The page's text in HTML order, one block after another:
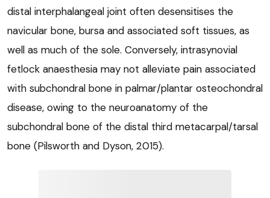
distal interphalangeal joint often desensitises the
navicular bone, bursa and associated soft tissues, as
well as much of the sole. Conversely, intrasynovial
fetlock anaesthesia may not alleviate pain associated
with subchondral bone in palmar/plantar osteochondral
disease, owing to the neuroanatomy of the
subchondral bone of the distal third metacarpal/tarsal
bone (Pilsworth and Dyson, 2015).